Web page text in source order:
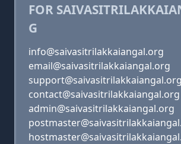
FOR
G
info@saivasitrilakkaiangal.org
email@saivasitrilakkaiangal.org
support@saivasitrilakkaiangal.org
contact@saivasitrilakkaiangal.org
admin@saivasitrilakkaiangal.org